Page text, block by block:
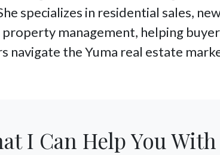
specializes in residential sales,
management, helping
navigate the Yuma real estate
I Can Help You With